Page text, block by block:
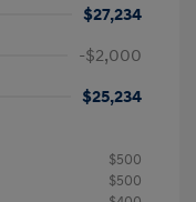
$27,234
-$2,000
$25,234
$500
$500